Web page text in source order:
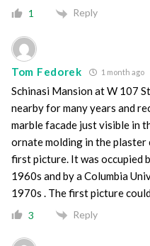
1 Reply
Tom Fedorek 1 month ago
Schinasi Mansion at W 107
nearby for many years and
marble facade just visible in
ornate molding in the
first picture. It was occupied
1960s and by a Columbia
1970s . The first picture
3 Reply